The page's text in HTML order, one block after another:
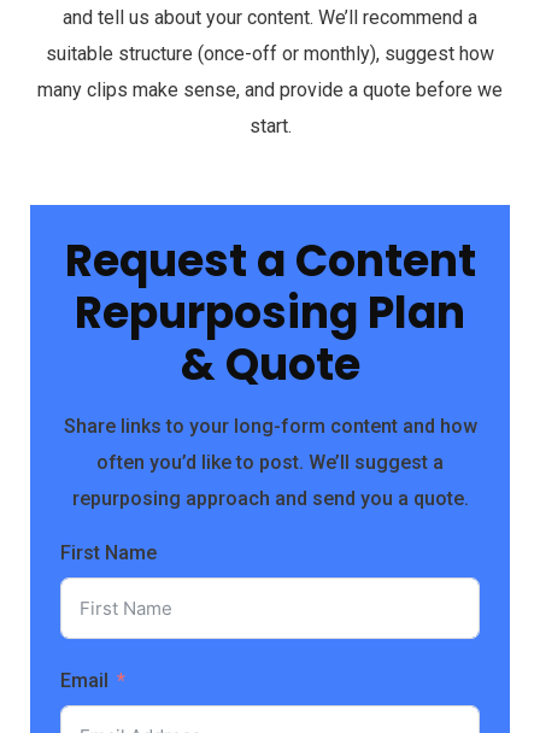
and tell us about your content. We’ll recommend a
suitable structure (once-off or monthly), suggest how
many clips make sense, and provide a quote before we
start.
Request a Content
Repurposing Plan
& Quote
Share links to your long-form content and how
often you’d like to post. We’ll suggest a
repurposing approach and send you a quote.
First Name
Email